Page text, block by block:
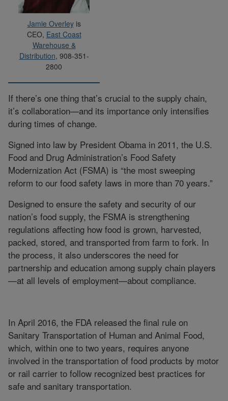
Jamie Overleyis
CEO, East Coast
Warehouse &
Distribution, 908-351-
2800
If there’s one thing that’s crucial to the supply chain,
it’s collaboration—and its importance only intensifies
during times of change.
Signed into law by President Obama in 2011, the U.S.
Food and Drug Administration’s Food Safety
Modernization Act (FSMA) is “the most sweeping
reform to our food safety laws in more than 70 years.”
Designed to ensure the safety and security of our
nation’s food supply, the FSMA is strengthening
regulations affecting how food is grown, harvested,
packed, stored, and transported from farm to fork. In
the process, it also underscores the need for
partnership and education among supply chain players
—at all levels of employment—about compliance.
In April 2016, the FDA released the final rule on
Sanitary Transportation of Human and Animal Food,
which, within one to two years, requires anyone
involved in the transportation of food products by motor
or rail carrier to follow recognized best practices for
safe and sanitary transportation.